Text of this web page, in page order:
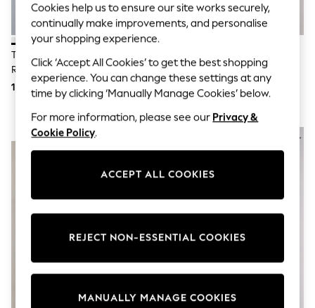
Sandals
Swimwear
Jumpsuits & Playsuits
Beachwear
Skirts
Trousers
Sunglasses
Sun Hats & Caps
Resort Styles
Boys' Holiday Shop
Boys' Travel Styles
Sunset Styles
Sets & Outfits
Linen Collection
Swimwear
Sandals & Clogs
Sun Safe
Sun Hats & Caps
The Set 5 Pack Short Sleeve
Ribbed T-Shirts
Blue/Navy/Grey/Neutral/White
115 QAR
Fitted Crew Neck T-Shirts
Black/Brown/Neutral/Nude/White
109 QAR
NEW IN
Cookies help us to ensure our site works securely,
continually make improvements, and personalise
your shopping experience.
Click ‘Accept All Cookies’ to get the best shopping
experience. You can change these settings at any
time by clicking ‘Manually Manage Cookies’ below.
For more information, please see our Privacy &
Cookie Policy.
ACCEPT ALL COOKIES
REJECT NON-ESSENTIAL COOKIES
MANUALLY MANAGE COOKIES